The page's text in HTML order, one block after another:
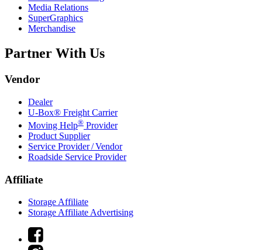
Media Relations
SuperGraphics
Merchandise
Partner With Us
Vendor
Dealer
U-Box® Freight Carrier
Moving Help® Provider
Product Supplier
Service Provider / Vendor
Roadside Service Provider
Affiliate
Storage Affiliate
Storage Affiliate Advertising